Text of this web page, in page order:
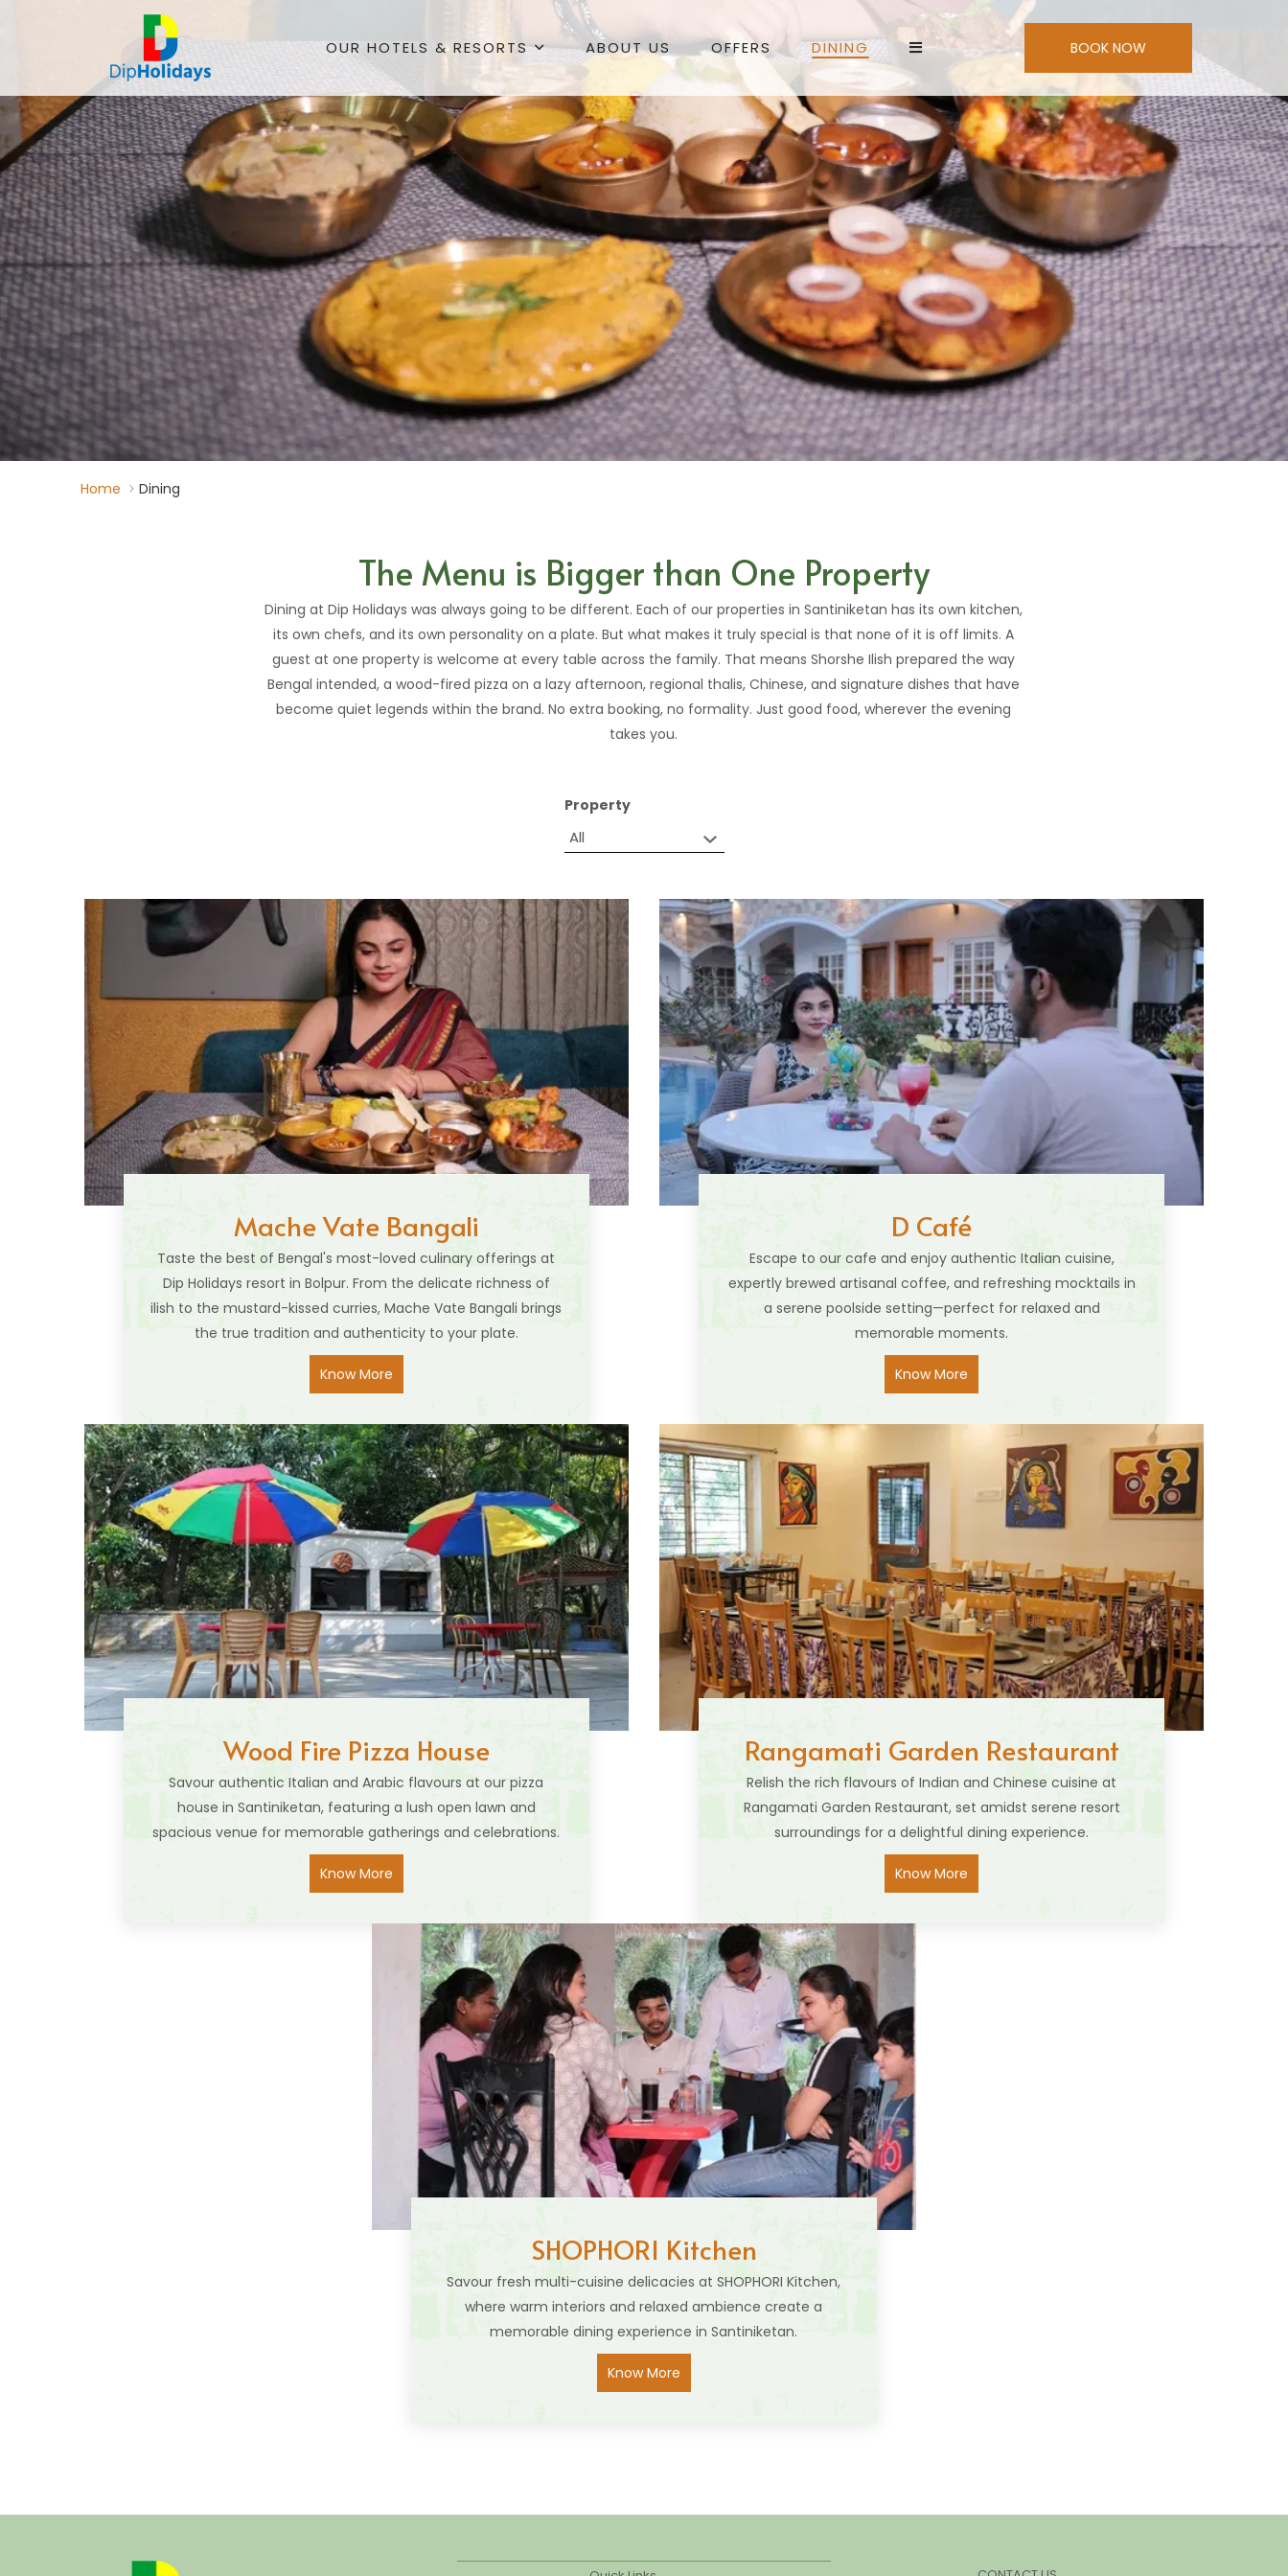
OUR HOTELS & RESORTS ABOUT US OFFERS DINING BOOK NOW
Home Dining
The Menu is Bigger than One Property
Dining at Dip Holidays was always going to be different. Each of our properties in Santiniketan has its own kitchen,
its own chefs, and its own personality on a plate. But what makes it truly special is that none of it is off limits. A
guest at one property is welcome at every table across the family. That means Shorshe Ilish prepared the way
Bengal intended, a wood-fired pizza on a lazy afternoon, regional thalis, Chinese, and signature dishes that have
become quiet legends within the brand. No extra booking, no formality. Just good food, wherever the evening
takes you.
Property
Mache Vate Bangali
Taste the best of Bengal's most-loved culinary offerings at
Dip Holidays resort in Bolpur. From the delicate richness of
ilish to the mustard-kissed curries, Mache Vate Bangali brings
the true tradition and authenticity to your plate.
Know More
D Café
Escape to our cafe and enjoy authentic Italian cuisine,
expertly brewed artisanal coffee, and refreshing mocktails in
a serene poolside setting—perfect for relaxed and
memorable moments.
Know More
Wood Fire Pizza House
Savour authentic Italian and Arabic flavours at our pizza
house in Santiniketan, featuring a lush open lawn and
spacious venue for memorable gatherings and celebrations.
Know More
Rangamati Garden Restaurant
Relish the rich flavours of Indian and Chinese cuisine at
Rangamati Garden Restaurant, set amidst serene resort
surroundings for a delightful dining experience.
Know More
SHOPHORI Kitchen
Savour fresh multi-cuisine delicacies at SHOPHORI Kitchen,
where warm interiors and relaxed ambience create a
memorable dining experience in Santiniketan.
Know More